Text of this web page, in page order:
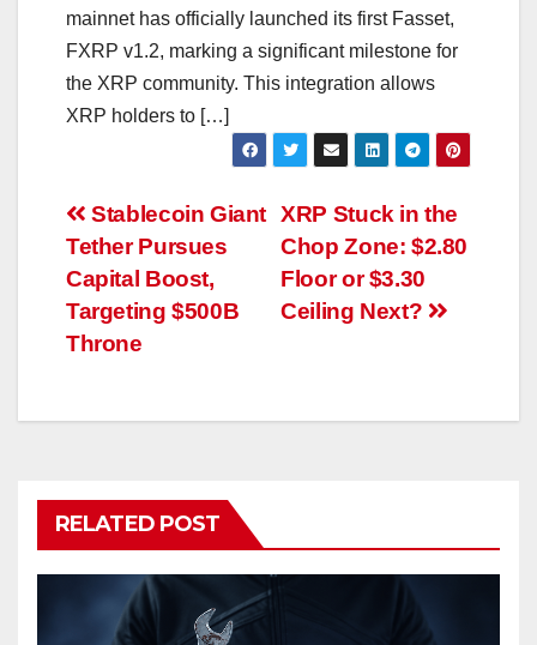
mainnet has officially launched its first Fasset,
FXRP v1.2, marking a significant milestone for
the XRP community. This integration allows
XRP holders to […]
Post
navigation
XRP Stuck in the
Chop Zone: $2.80
Floor or $3.30
Ceiling Next?
Stablecoin Giant
Tether Pursues
Capital Boost,
Targeting $500B
Throne
RELATED POST